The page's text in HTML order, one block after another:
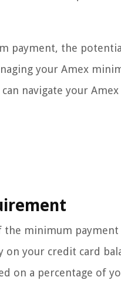
payment, the potential
your Amex
navigate your Amex
minimum payment
your credit card
on a percentage of